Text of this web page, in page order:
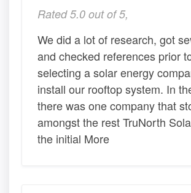
Rated 5.0 out of 5,
We did a lot of research, got
and checked references prior
selecting a solar energy
install our rooftop system. In
there was one company that
amongst the rest TruNorth
the initial More